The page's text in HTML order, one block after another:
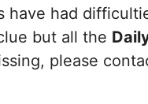
have had
but all the
please